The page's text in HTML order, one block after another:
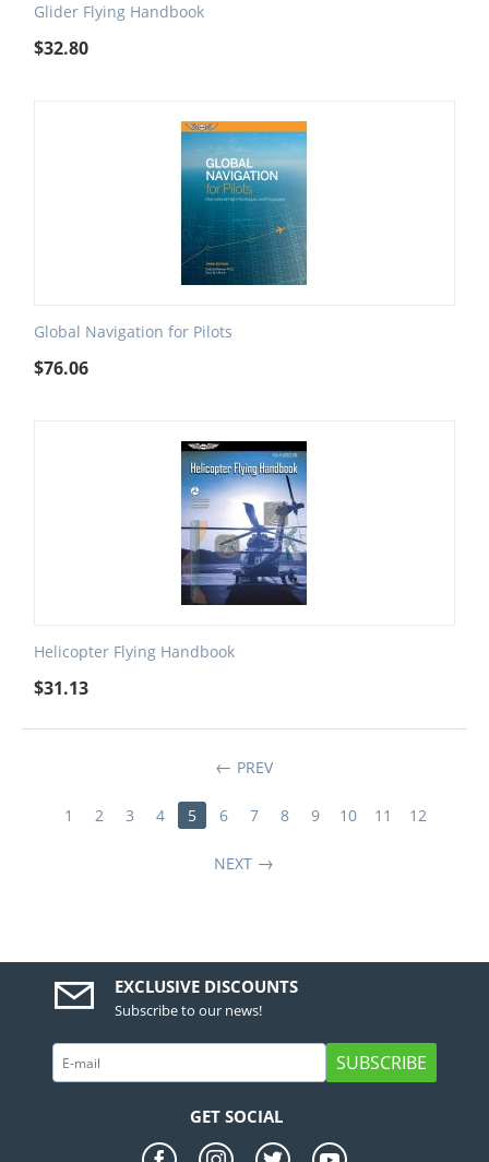
Glider Flying Handbook
$32.80
Global Navigation for Pilots
$76.06
Helicopter Flying Handbook
$31.13
PREV
1 2 3 4 5 6 7 8 9 10 11 12
NEXT
EXCLUSIVE DISCOUNTS
Subscribe to our news!
SUBSCRIBE
GET SOCIAL